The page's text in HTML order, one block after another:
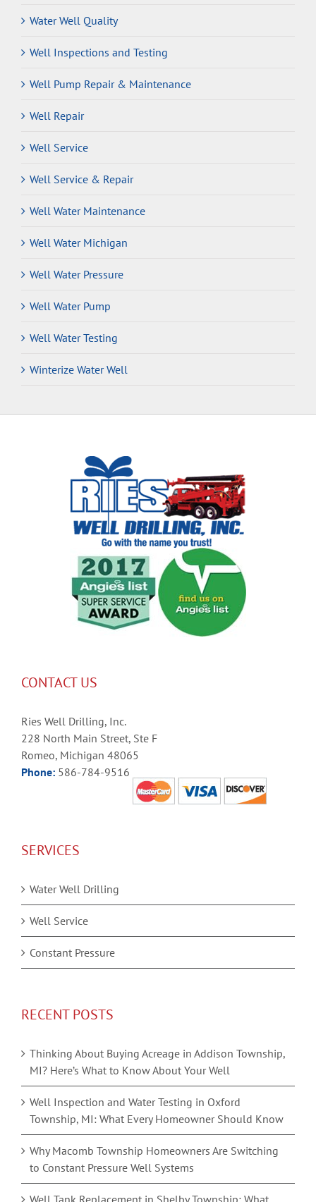
Water Well Quality
Well Inspections and Testing
Well Pump Repair & Maintenance
Well Repair
Well Service
Well Service & Repair
Well Water Maintenance
Well Water Michigan
Well Water Pressure
Well Water Pump
Well Water Testing
Winterize Water Well
CONTACT US
Ries Well Drilling, Inc.
228 North Main Street, Ste F
Romeo, Michigan 48065
Phone: 586-784-9516
SERVICES
Water Well Drilling
Well Service
Constant Pressure
RECENT POSTS
Thinking About Buying Acreage in Addison Township,
MI? Here’s What to Know About Your Well
Well Inspection and Water Testing in Oxford
Township, MI: What Every Homeowner Should Know
Why Macomb Township Homeowners Are Switching
to Constant Pressure Well Systems